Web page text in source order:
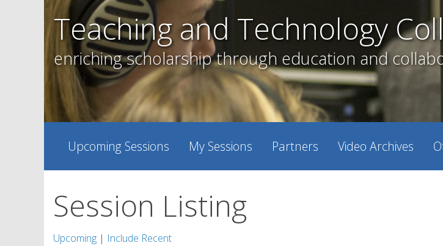
Teaching and Technology
enriching scholarship through education and
Upcoming Sessions My Sessions Partners Video Archives
Session Listing
Upcoming | Include Recent